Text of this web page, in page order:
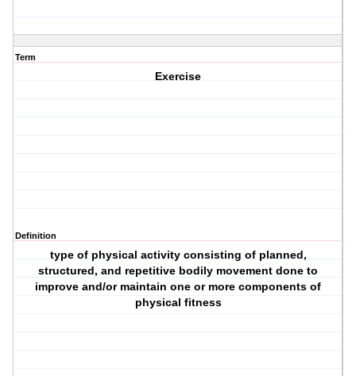
Term
Exercise
Definition
type of physical activity consisting of planned,
structured, and repetitive bodily movement done to
improve and/or maintain one or more components of
physical fitness